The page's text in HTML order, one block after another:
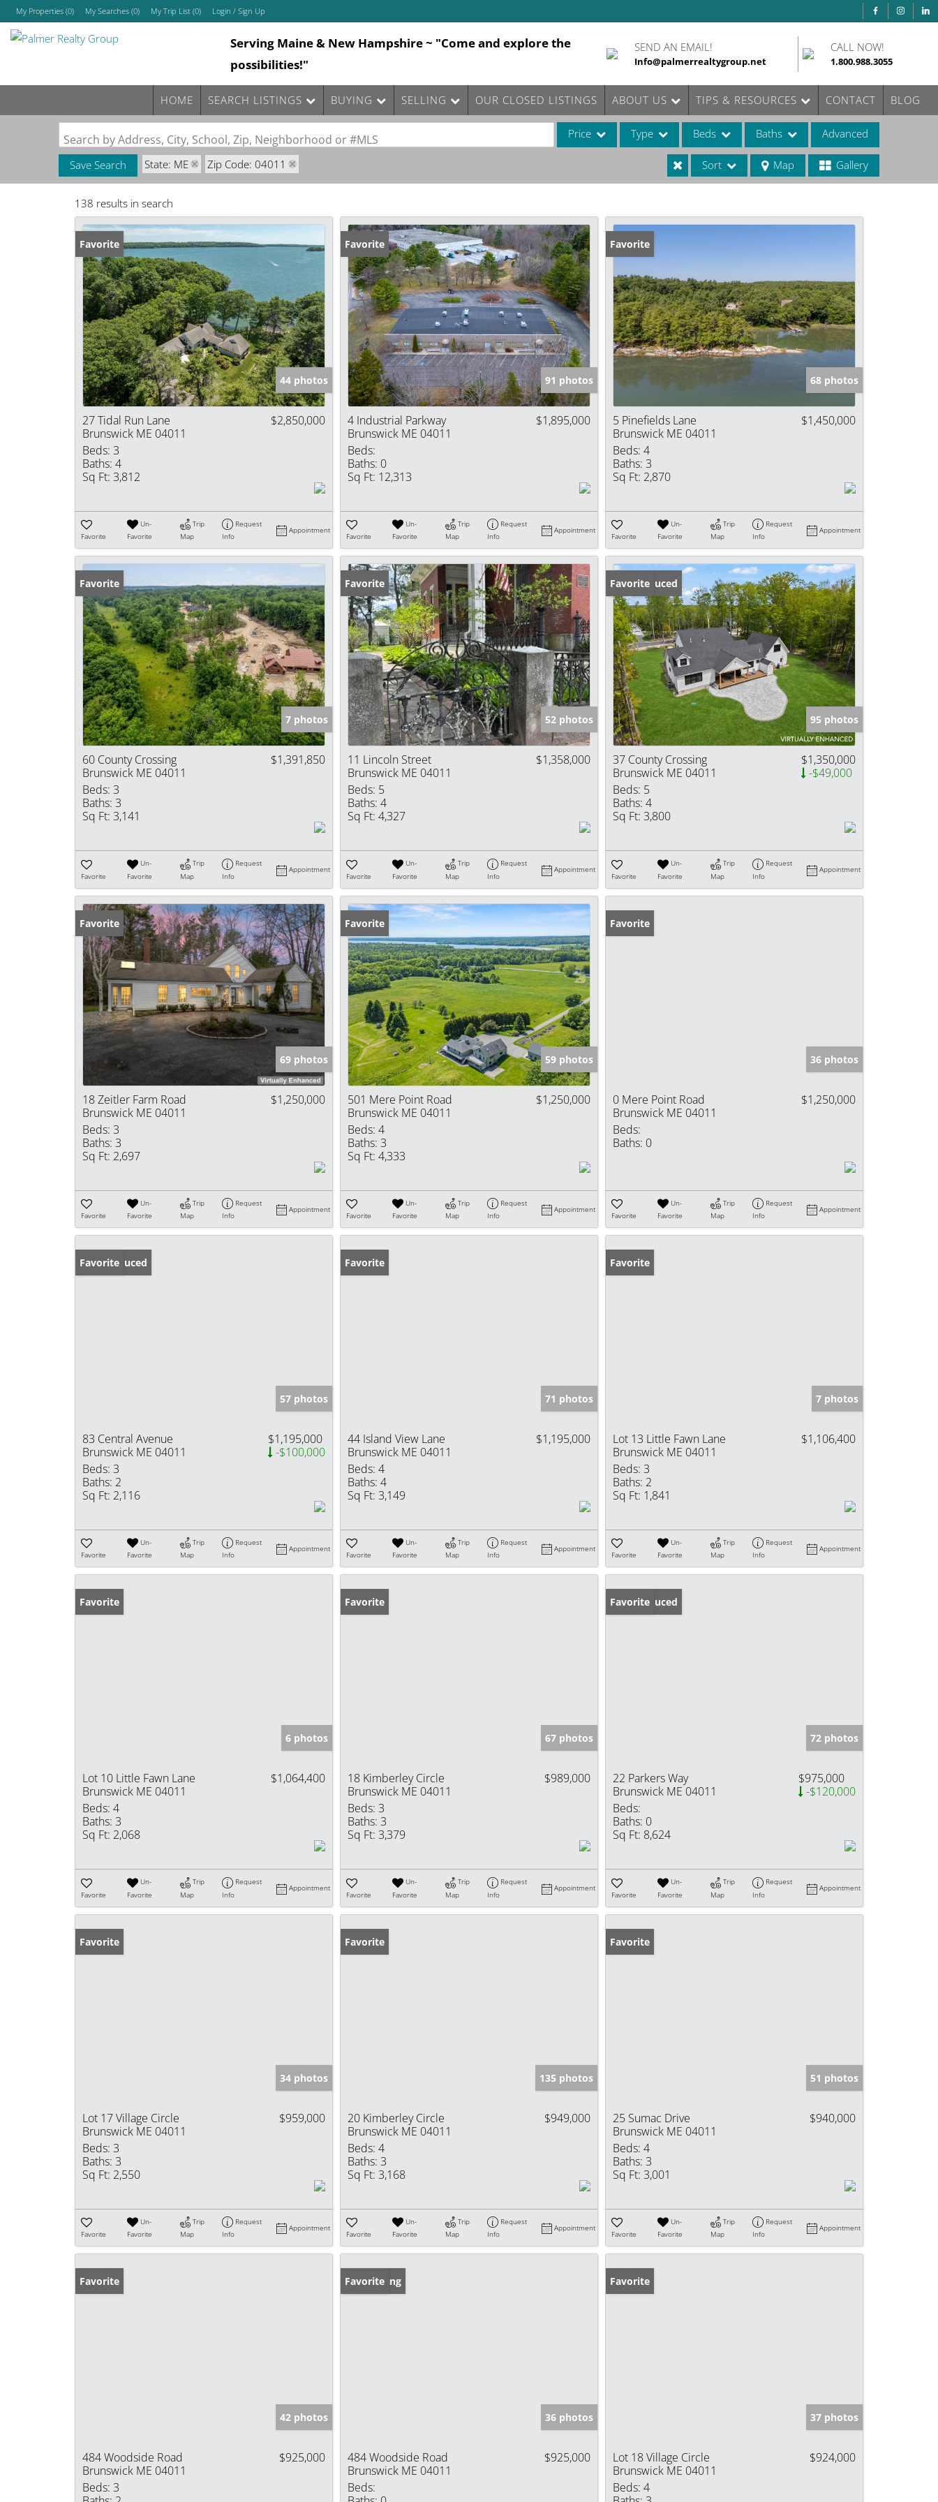
My Properties (0) My Searches (0) My Trip List (0) Login / Sign Up
Login
Sign Up
Serving Maine & New Hampshire ~ "Come and explore the
possibilities!"
SEND AN EMAIL!
Info@palmerrealtygroup.net
CALL NOW!
1.800.988.3055
HOME SEARCH LISTINGS BUYING SELLING OUR CLOSED LISTINGS ABOUT US TIPS & RESOURCES CONTACT BLOG
Search by Address, City, School, Zip, Neighborhood or #MLS Price Type
Commercial Leases
Condo/Villa
Lot/Land
Mobile Home
Multi-Family
Show only Active Listings
Beds Baths Advanced
Save Search State: ME Zip Code: 04011 Sort Map Gallery
138 results in search
Favorite
44 photos
27 Tidal Run Lane
Brunswick ME 04011
$2,850,000
Beds: 3
Baths: 4
Sq Ft: 3,812
Favorite
Un-
Favorite
Trip
Map
Request
Info
Appointment
Favorite
91 photos
4 Industrial Parkway
Brunswick ME 04011
$1,895,000
Beds:
Baths: 0
Sq Ft: 12,313
Favorite
Un-
Favorite
Trip
Map
Request
Info
Appointment
Favorite
68 photos
5 Pinefields Lane
Brunswick ME 04011
$1,450,000
Beds: 4
Baths: 3
Sq Ft: 2,870
Favorite
Un-
Favorite
Trip
Map
Request
Info
Appointment
Favorite
7 photos
60 County Crossing
Brunswick ME 04011
$1,391,850
Beds: 3
Baths: 3
Sq Ft: 3,141
Favorite
Un-
Favorite
Trip
Map
Request
Info
Appointment
Favorite
52 photos
11 Lincoln Street
Brunswick ME 04011
$1,358,000
Beds: 5
Baths: 4
Sq Ft: 4,327
Favorite
Un-
Favorite
Trip
Map
Request
Info
Appointment
Price Reduced
Favorite
95 photos
37 County Crossing
Brunswick ME 04011
$1,350,000
-$49,000
Beds: 5
Baths: 4
Sq Ft: 3,800
Favorite
Un-
Favorite
Trip
Map
Request
Info
Appointment
Favorite
69 photos
18 Zeitler Farm Road
Brunswick ME 04011
$1,250,000
Beds: 3
Baths: 3
Sq Ft: 2,697
Favorite
Un-
Favorite
Trip
Map
Request
Info
Appointment
Favorite
59 photos
501 Mere Point Road
Brunswick ME 04011
$1,250,000
Beds: 4
Baths: 3
Sq Ft: 4,333
Favorite
Un-
Favorite
Trip
Map
Request
Info
Appointment
Favorite
36 photos
0 Mere Point Road
Brunswick ME 04011
$1,250,000
Beds:
Baths: 0
Favorite
Un-
Favorite
Trip
Map
Request
Info
Appointment
Price Reduced
Favorite
57 photos
83 Central Avenue
Brunswick ME 04011
$1,195,000
-$100,000
Beds: 3
Baths: 2
Sq Ft: 2,116
Favorite
Un-
Favorite
Trip
Map
Request
Info
Appointment
Favorite
71 photos
44 Island View Lane
Brunswick ME 04011
$1,195,000
Beds: 4
Baths: 4
Sq Ft: 3,149
Favorite
Un-
Favorite
Trip
Map
Request
Info
Appointment
Favorite
7 photos
Lot 13 Little Fawn Lane
Brunswick ME 04011
$1,106,400
Beds: 3
Baths: 2
Sq Ft: 1,841
Favorite
Un-
Favorite
Trip
Map
Request
Info
Appointment
Favorite
6 photos
Lot 10 Little Fawn Lane
Brunswick ME 04011
$1,064,400
Beds: 4
Baths: 3
Sq Ft: 2,068
Favorite
Un-
Favorite
Trip
Map
Request
Info
Appointment
Favorite
67 photos
18 Kimberley Circle
Brunswick ME 04011
$989,000
Beds: 3
Baths: 3
Sq Ft: 3,379
Favorite
Un-
Favorite
Trip
Map
Request
Info
Appointment
Price Reduced
Favorite
72 photos
22 Parkers Way
Brunswick ME 04011
$975,000
-$120,000
Beds:
Baths: 0
Sq Ft: 8,624
Favorite
Un-
Favorite
Trip
Map
Request
Info
Appointment
Favorite
34 photos
Lot 17 Village Circle
Brunswick ME 04011
$959,000
Beds: 3
Baths: 3
Sq Ft: 2,550
Favorite
Un-
Favorite
Trip
Map
Request
Info
Appointment
Favorite
135 photos
20 Kimberley Circle
Brunswick ME 04011
$949,000
Beds: 4
Baths: 3
Sq Ft: 3,168
Favorite
Un-
Favorite
Trip
Map
Request
Info
Appointment
Favorite
51 photos
25 Sumac Drive
Brunswick ME 04011
$940,000
Beds: 4
Baths: 3
Sq Ft: 3,001
Favorite
Un-
Favorite
Trip
Map
Request
Info
Appointment
Favorite
42 photos
484 Woodside Road
Brunswick ME 04011
$925,000
Beds: 3
New Listing
Favorite
36 photos
484 Woodside Road
Brunswick ME 04011
$925,000
Beds:
Favorite
37 photos
Lot 18 Village Circle
Brunswick ME 04011
$924,000
Beds: 4